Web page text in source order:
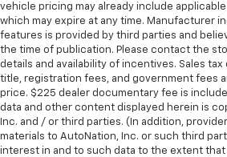
vehicle pricing may already include
which may expire at any time. Manufacturer
features is provided by third parties and
the time of publication. Please contact the
details and availability of incentives. Sales
title, registration fees, and government fees
price. $225 dealer documentary fee is
data and other content displayed herein is
Inc. and / or third parties. (In addition,
materials to AutoNation, Inc. or such third
interest in and to such data to the extent